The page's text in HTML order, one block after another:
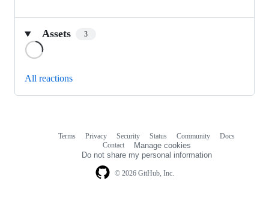
Assets 3
All reactions
© 2026 GitHub, Inc.
Terms Privacy Security Status Community
Docs
Contact
Manage cookies
Do not share my personal information